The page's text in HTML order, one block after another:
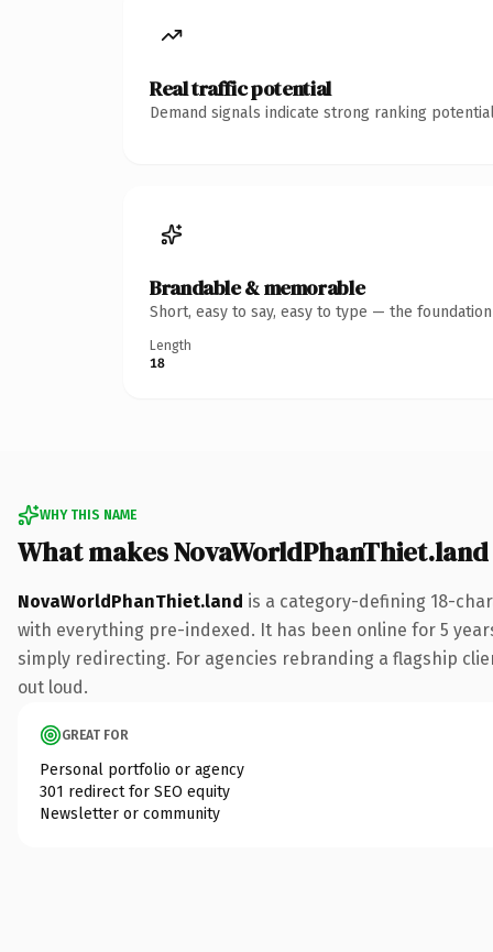
Real traffic potential
Demand signals indicate strong ranking
Brandable & memorable
Short, easy to say, easy to type — the
Length
18
WHY THIS NAME
What makes
NovaWorldPhanThiet.land is a category-defining 18-
with everything pre-indexed. It has been online for 5
simply redirecting. For agencies rebranding a flagship
out loud.
GREAT FOR
Personal portfolio or agency
301 redirect for SEO equity
Newsletter or community